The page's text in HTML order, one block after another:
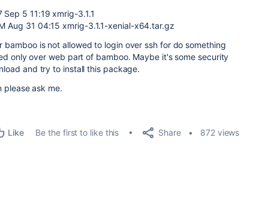
5 11:19 xmrig-3.1.1
Aug 31 04:15 xmrig-3.1.1-xenial-x64.tar.gz
is not allowed to login over ssh for do something
only over web part of bamboo. Maybe it's some security
and try to install this package.
please ask me.
Like Be the first to like this Share 872 views